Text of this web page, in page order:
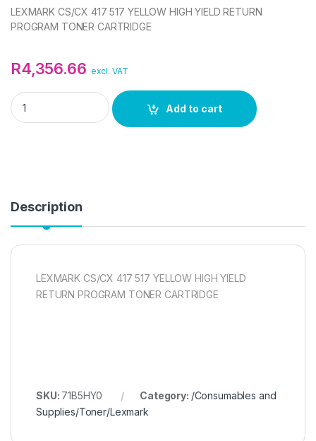
LEXMARK CS/CX 417 517 YELLOW HIGH YIELD RETURN
PROGRAM TONER CARTRIDGE
R4,356.66 excl. VAT
LEXMARK CS/CX 417 517 YELLOW HIGH YIELD RETURN
Add to cart
Description
LEXMARK CS/CX 417 517 YELLOW HIGH YIELD
RETURN PROGRAM TONER CARTRIDGE
SKU: 71B5HY0 Category: /Consumables and
Supplies/Toner/Lexmark